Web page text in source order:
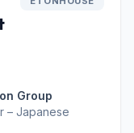
Group
– Japanese